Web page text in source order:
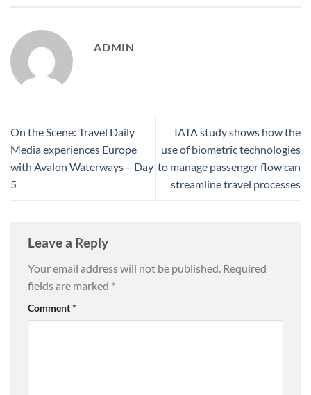
ADMIN
On the Scene: Travel Daily
Media experiences Europe
with Avalon Waterways – Day
5
IATA study shows how the
use of biometric technologies
to manage passenger flow can
streamline travel processes
Leave a Reply
Your email address will not be published. Required
fields are marked *
Comment*